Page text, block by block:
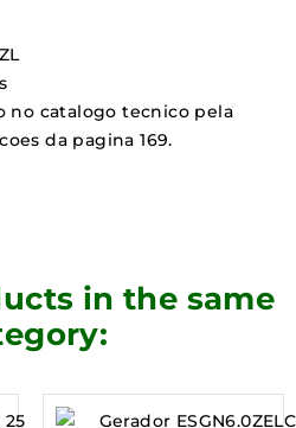
no catalogo tecnico pela
da pagina 169.
in the same